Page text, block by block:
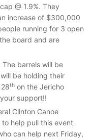
@ 1.9%. They
increase of $300,000
running for 3 open
board and are
barrels will be
be holding their
th on the Jericho
support!!
Clinton Canoe
to help pull this event
can help next Friday,